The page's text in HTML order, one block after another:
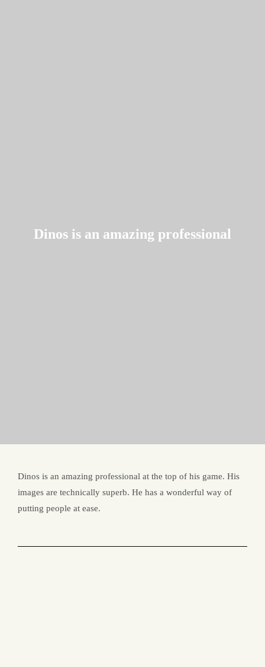
Dinos is an amazing professional
Dinos is an amazing professional at the top of his game. His
images are technically superb. He has a wonderful way of
putting people at ease.